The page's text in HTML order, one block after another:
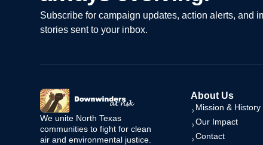
Subscribe for campaign updates, action alerts, and
stories sent to your inbox.
We unite North Texas
communities to fight for clean
air and environmental justice.
About Us
Mission & History
Our Impact
Contact